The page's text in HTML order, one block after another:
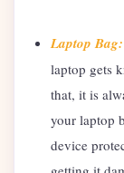
Laptop Bag:
laptop gets
that, it is
your laptop
device